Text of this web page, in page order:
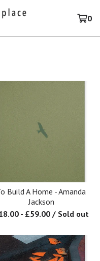
0
Build A Home - Amanda
Jackson
- £59.00 / Sold out